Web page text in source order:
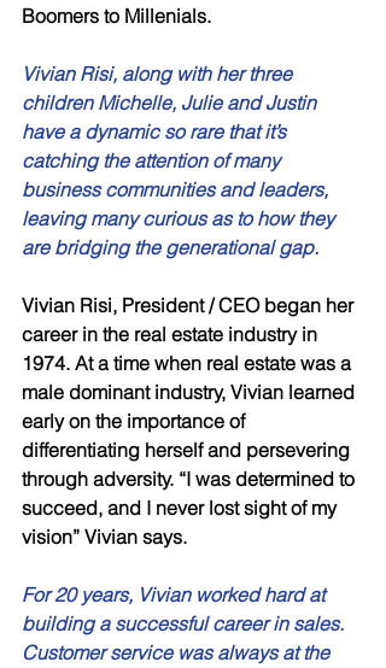
Boomers to Millenials.
Vivian Risi, along with her three
children Michelle, Julie and Justin
have a dynamic so rare that it’s
catching the attention of many
business communities and leaders,
leaving many curious as to how they
are bridging the generational gap.
Vivian Risi, President / CEO began her
career in the real estate industry in
1974. At a time when real estate was a
male dominant industry, Vivian learned
early on the importance of
differentiating herself and persevering
through adversity. “I was determined to
succeed, and I never lost sight of my
vision” Vivian says.
For 20 years, Vivian worked hard at
building a successful career in sales.
Customer service was always at the